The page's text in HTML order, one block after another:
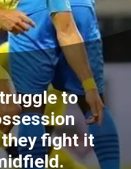
to
fight it